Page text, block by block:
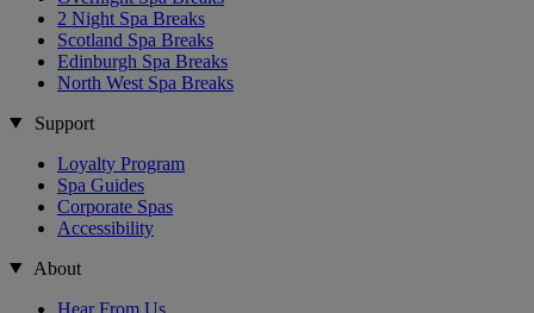
2 Night Spa Breaks
Scotland Spa Breaks
Edinburgh Spa Breaks
North West Spa Breaks
Support
Loyalty Program
Spa Guides
Corporate Spas
Accessibility
About
Hear From Us